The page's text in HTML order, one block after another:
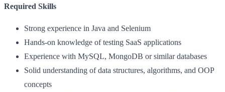
Required Skills
Strong experience in Java and Selenium
Hands-on knowledge of testing SaaS applications
Experience with MySQL, MongoDB or similar databases
Solid understanding of data structures, algorithms, and OOP
concepts